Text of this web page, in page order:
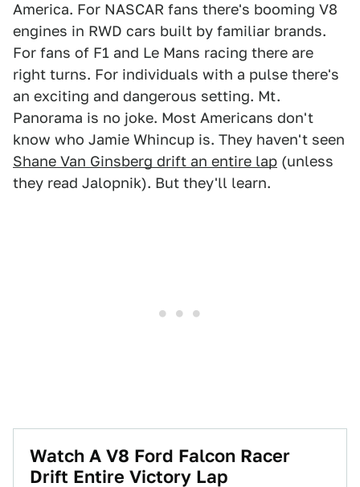
America. For NASCAR fans there's booming V8
engines in RWD cars built by familiar brands.
For fans of F1 and Le Mans racing there are
right turns. For individuals with a pulse there's
an exciting and dangerous setting. Mt.
Panorama is no joke. Most Americans don't
know who Jamie Whincup is. They haven't seen
Shane Van Ginsberg drift an entire lap (unless
they read Jalopnik). But they'll learn.
Watch A V8 Ford Falcon Racer
Drift Entire Victory Lap